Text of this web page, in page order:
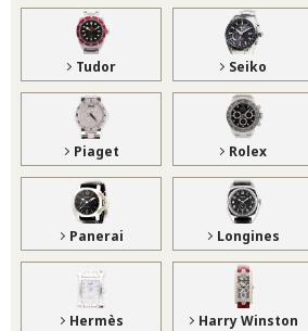
Tudor Seiko
Piaget Rolex
Panerai Longines
Hermès Harry Winston